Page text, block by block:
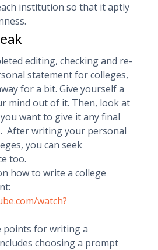
institution so that it aptly
editing, checking and re-
statement for colleges,
for a bit. Give yourself a
mind out of it. Then, look at
want to give it any final
After writing your personal
you can seek
too.
how to write a college
watch?
points for writing a
choosing a prompt